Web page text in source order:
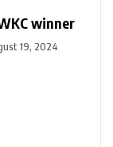
winner
19, 2024